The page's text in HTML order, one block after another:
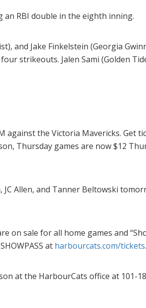
RBI double in the eighth inning.
and Jake Finkelstein (Georgia
strikeouts. Jalen Sami (Golden
against the Victoria Mavericks. Get
Thursday games are now $12
JC Allen, and Tanner Beltowski
on sale for all home games and
at harbourcats.com/tickets.
at the HarbourCats office at 101-